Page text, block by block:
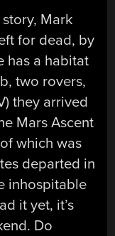
Mark
for dead, by
has a habitat
two rovers,
they arrived
Mars Ascent
which was
departed in
inhospitable
it yet, it’s
Do